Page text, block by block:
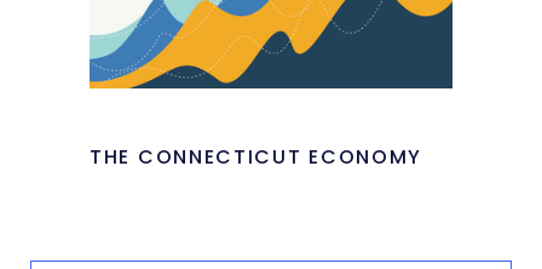
THE CONNECTICUT ECONOMY